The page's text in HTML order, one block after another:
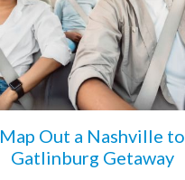
Map Out a Nashville to
Gatlinburg Getaway